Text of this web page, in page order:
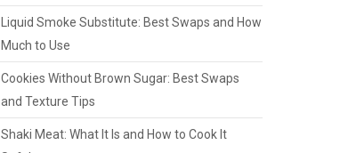
Liquid Smoke Substitute: Best Swaps and How
Much to Use
Cookies Without Brown Sugar: Best Swaps
and Texture Tips
Shaki Meat: What It Is and How to Cook It